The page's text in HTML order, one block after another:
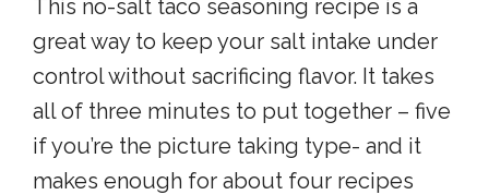
This no-salt taco seasoning recipe is a
great way to keep your salt intake under
control without sacrificing flavor. It takes
all of three minutes to put together – five
if you’re the picture taking type- and it
makes enough for about four recipes